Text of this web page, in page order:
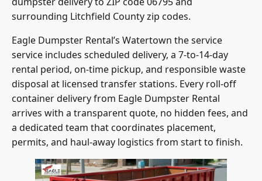
surrounding Litchfield County zip codes.
service includes scheduled delivery, a 7-to-14-day
rental period, on-time pickup, and responsible waste
disposal at licensed transfer stations. Every roll-off
container delivery from Eagle Dumpster Rental
arrives with a transparent quote, no hidden fees, and
a dedicated team that coordinates placement,
permits, and haul-away logistics from start to finish.